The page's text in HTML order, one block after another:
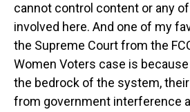
cannot control content or any
involved here. And one of my
the Supreme Court from the
Women Voters case is
the bedrock of the system,
from government interference